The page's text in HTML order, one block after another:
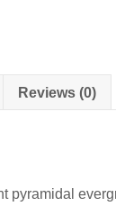
Reviews (0)
pyramidal